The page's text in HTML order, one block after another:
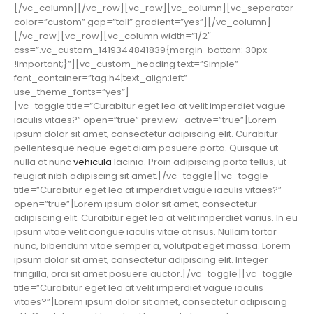
[/vc_column][/vc_row][vc_row][vc_column][vc_separator
color=”custom” gap=”tall” gradient=”yes”][/vc_column]
[/vc_row][vc_row][vc_column width=”1/2″
css=”.vc_custom_1419344841839{margin-bottom: 30px
!important;}”][vc_custom_heading text=”Simple”
font_container=”tag:h4|text_align:left”
use_theme_fonts=”yes”]
[vc_toggle title=”Curabitur eget leo at velit imperdiet vague
iaculis vitaes?” open=”true” preview_active=”true”]Lorem
ipsum dolor sit amet, consectetur adipiscing elit. Curabitur
pellentesque neque eget diam posuere porta. Quisque ut
nulla at nuncvehicula lacinia. Proin adipiscing porta tellus, ut
feugiat nibh adipiscing sit amet.[/vc_toggle][vc_toggle
title=”Curabitur eget leo at imperdiet vague iaculis vitaes?”
open=”true”]Lorem ipsum dolor sit amet, consectetur
adipiscing elit. Curabitur eget leo at velit imperdiet varius. In eu
ipsum vitae velit congue iaculis vitae at risus. Nullam tortor
nunc, bibendum vitae semper a, volutpat eget massa. Lorem
ipsum dolor sit amet, consectetur adipiscing elit. Integer
fringilla, orci sit amet posuere auctor.[/vc_toggle][vc_toggle
title=”Curabitur eget leo at velit imperdiet vague iaculis
vitaes?”]Lorem ipsum dolor sit amet, consectetur adipiscing